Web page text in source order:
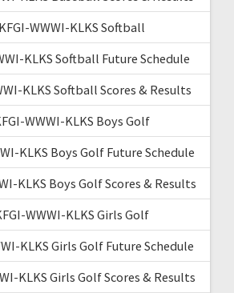
WWWI-KLKS Softball
KLKS Softball Future Schedule
KLKS Softball Scores & Results
WWWI-KLKS Boys Golf
KLKS Boys Golf Future Schedule
KLKS Boys Golf Scores & Results
WWWI-KLKS Girls Golf
KLKS Girls Golf Future Schedule
KLKS Girls Golf Scores & Results